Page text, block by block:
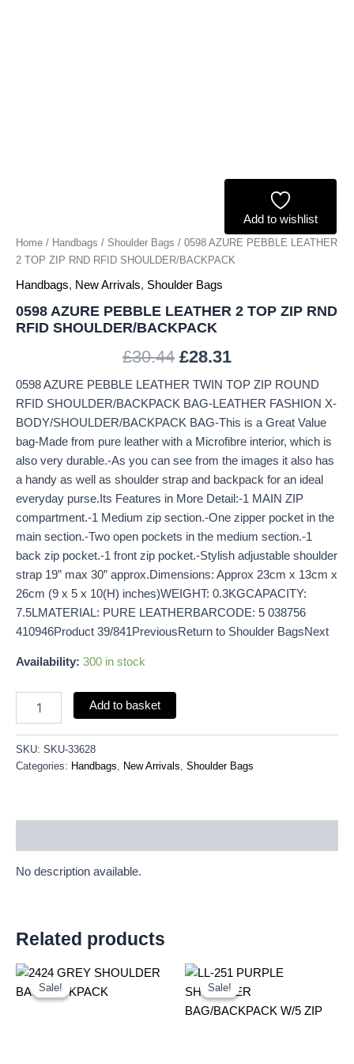
Add to wishlist
Home / Handbags / Shoulder Bags / 0598 AZURE PEBBLE LEATHER
2 TOP ZIP RND RFID SHOULDER/BACKPACK
Handbags, New Arrivals, Shoulder Bags
0598 AZURE PEBBLE LEATHER 2 TOP ZIP RND
RFID SHOULDER/BACKPACK
£30.44 £28.31
0598 AZURE PEBBLE LEATHER TWIN TOP ZIP ROUND
RFID SHOULDER/BACKPACK BAG-LEATHER FASHION X-
BODY/SHOULDER/BACKPACK BAG-This is a Great Value
bag-Made from pure leather with a Microfibre interior, which is
also very durable.-As you can see from the images it also has
a handy as well as shoulder strap and backpack for an ideal
everyday purse.Its Features in More Detail:-1 MAIN ZIP
compartment.-1 Medium zip section.-One zipper pocket in the
main section.-Two open pockets in the medium section.-1
back zip pocket.-1 front zip pocket.-Stylish adjustable shoulder
strap 19” max 30” approx.Dimensions: Approx 23cm x 13cm x
26cm (9 x 5 x 10(H) inches)WEIGHT: 0.3KGCAPACITY:
7.5LMATERIAL: PURE LEATHERBARCODE: 5 038756
410946Product 39/841PreviousReturn to Shoulder BagsNext
Availability: 300 in stock
Add to basket
SKU: SKU-33628
Categories: Handbags New Arrivals Shoulder Bags
No description available.
Related products
Sale!
Sale!
Original
was:
Current
Sale!
Sale!
Original
£9.00.£8.37.